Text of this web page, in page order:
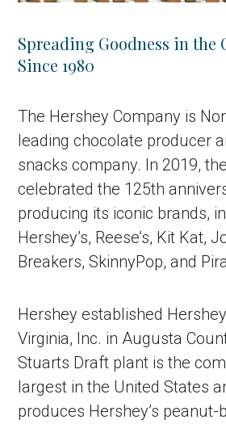
Spreading Goodness in the
Since 1980
The Hershey Company is
leading chocolate producer
snacks company. In 2019,
celebrated the 125th
producing its iconic brands,
Hershey’s, Reese’s, Kit Kat,
Breakers, SkinnyPop, and
Hershey established
Virginia, Inc. in Augusta
Stuarts Draft plant is the
largest in the United States
produces Hershey’s peanut-